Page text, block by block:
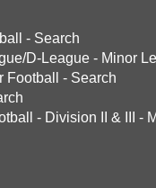
- Search
D-League - Minor
Football - Search
- Division II & III -